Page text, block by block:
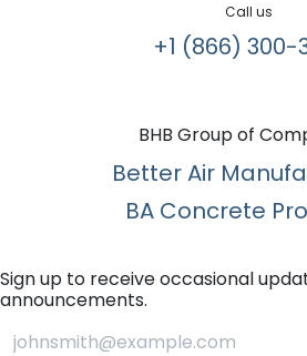
Call us
+1 (866) 300-
BHB Group of
Better Air
BA Concrete
Sign up to receive occasional
announcements.